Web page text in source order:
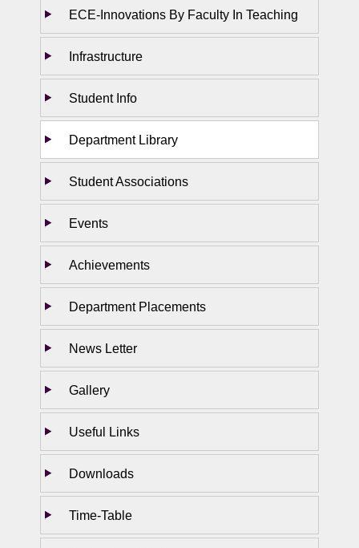
ECE-Innovations By Faculty In Teaching
Infrastructure
Student Info
Department Library
Student Associations
Events
Achievements
Department Placements
News Letter
Gallery
Useful Links
Downloads
Time-Table